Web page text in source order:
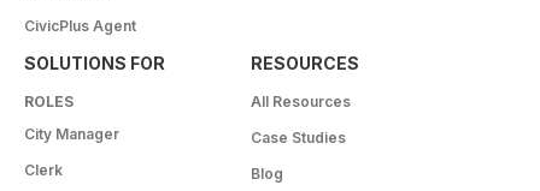
CivicPlus Agent
SOLUTIONS FOR
ROLES
City Manager
Clerk
RESOURCES
All Resources
Case Studies
Blog